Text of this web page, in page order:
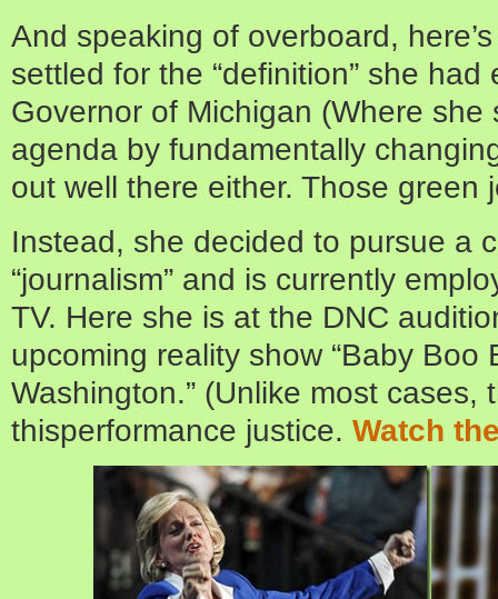
And speaking of overboard,
settled for the “definition” she
Governor of Michigan (Where she
agenda by fundamentally
out well there either. Those green
Instead, she decided to pursue a
“journalism” and is currently
TV. Here she is at the DNC
upcoming reality show “Baby Boo
Washington.” (Unlike most cases,
thisperformance justice. Watch